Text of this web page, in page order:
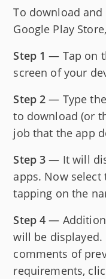
To download
Google Play
Step 1 — Tap on
screen of your
Step 2 — Type
to download (or
job that the app
Step 3 — It will
apps. Now
tapping on the
Step 4 —
will be displayed.
comments of
requirements,